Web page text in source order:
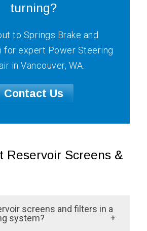
turning?
to Springs Brake and
for expert Power Steering
in Vancouver, WA.
Contact Us
Reservoir Screens &
screens and filters in a
system?